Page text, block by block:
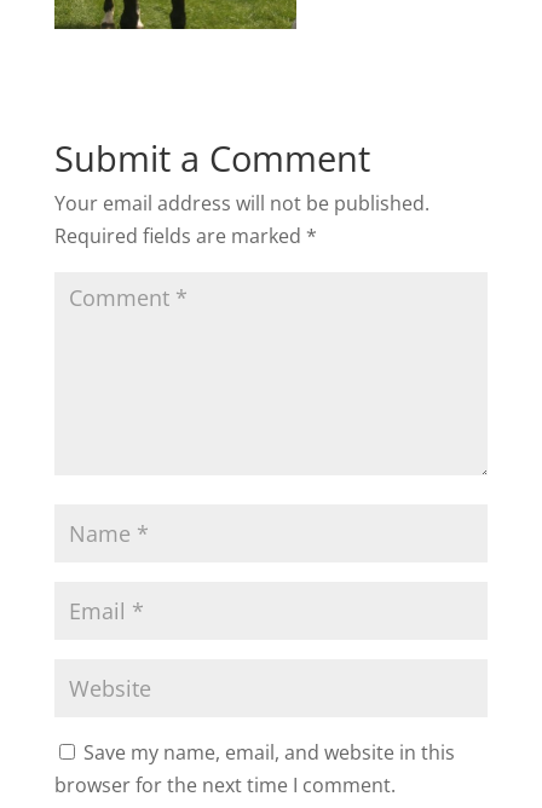
Submit a Comment
Your email address will not be published.
Required fields are marked *
Save my name, email, and website in this
browser for the next time I comment.